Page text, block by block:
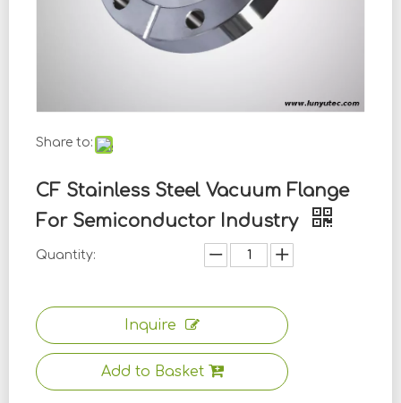
Share to:
CF Stainless Steel Vacuum Flange
For Semiconductor Industry
Quantity:
Inquire
Add to Basket